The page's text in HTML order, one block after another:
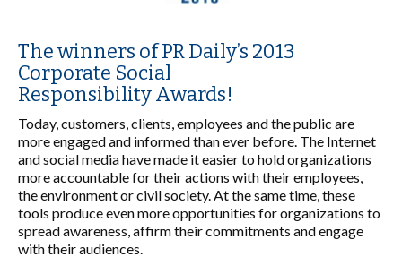
The winners of PR Daily’s 2013
Corporate Social
Responsibility Awards!
Today, customers, clients, employees and the public are
more engaged and informed than ever before. The Internet
and social media have made it easier to hold organizations
more accountable for their actions with their employees,
the environment or civil society. At the same time, these
tools produce even more opportunities for organizations to
spread awareness, affirm their commitments and engage
with their audiences.